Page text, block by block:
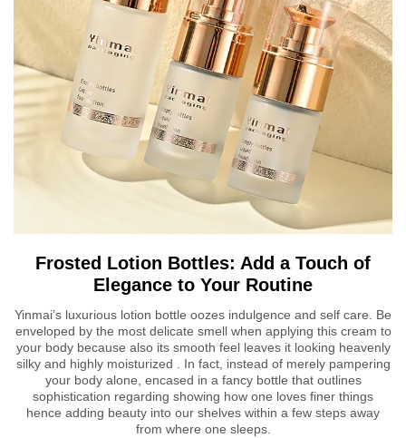
Frosted Lotion Bottles: Add a Touch of
Elegance to Your Routine
Yinmai’s luxurious lotion bottle oozes indulgence and self care. Be
enveloped by the most delicate smell when applying this cream to
your body because also its smooth feel leaves it looking heavenly
silky and highly moisturized . In fact, instead of merely pampering
your body alone, encased in a fancy bottle that outlines
sophistication regarding showing how one loves finer things
hence adding beauty into our shelves within a few steps away
from where one sleeps.